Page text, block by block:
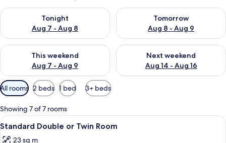
Tonight
Aug 7 - Aug 8
Check availability for tonight Aug 7 - Aug 8
Tomorrow
Aug 8 - Aug 9
Check availability for
This weekend
Aug 7 - Aug 9
Check availability for this weekend Aug 7 - Aug 9
Next weekend
Aug 14 - Aug 16
Check availability for next
Available
filters
for
rooms
All rooms 2 beds 1 bed 3+ beds
Showing 7 of 7 rooms
View
all
A hotel room with two beds, a
4
Standard Double or Twin Room
23 sq m